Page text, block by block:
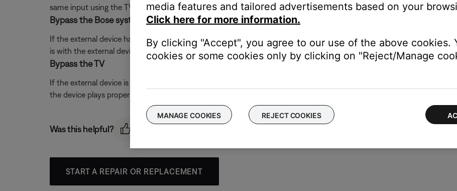
same input using the TV or remote control buttons to hear and/or see the device (e.g. if you connect to HDMI 3,
Bypass the Bose system.
If the external device has S-video or composite output connections, use either one to connect the device directly to
is with the external device. Contact the manufacturer of the external device.
Bypass the TV
If the external device is connected directly to the TV, disconnect its audio cables from the back of the TV and
the device plays properly through the system, there is an issue with the TV's audio output settings or audio processing
Was this helpful?
START A REPAIR OR REPLACEMENT
media features and tailored advertisements based on your
Click here for more information.
By clicking "Accept", you agree to our use of the above cookies.
cookies or some cookies only by clicking on "Reject/Manage
MANAGE COOKIES REJECT COOKIES